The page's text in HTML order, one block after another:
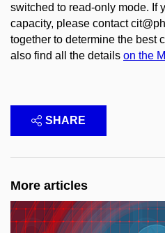
switched to read-only mode. If
capacity, please contact
together to determine the best
also find all the details on the
SHARE
More articles